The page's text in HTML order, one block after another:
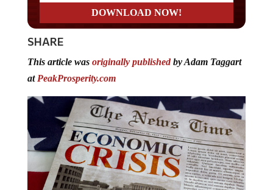
SHARE
This article was originally publishedby Adam Taggart
at PeakProsperity.com